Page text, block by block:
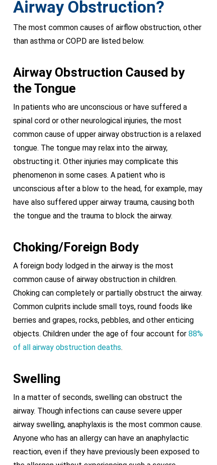
Airway Obstruction?
The most common causes of airflow obstruction, other
than asthma or COPD are listed below.
Airway Obstruction Caused by
the Tongue
In patients who are unconscious or have suffered a
spinal cord or other neurological injuries, the most
common cause of upper airway obstruction is a relaxed
tongue. The tongue may relax into the airway,
obstructing it. Other injuries may complicate this
phenomenon in some cases. A patient who is
unconscious after a blow to the head, for example, may
have also suffered upper airway trauma, causing both
the tongue and the trauma to block the airway.
Choking/Foreign Body
A foreign body lodged in the airway is the most
common cause of airway obstruction in children.
Choking can completely or partially obstruct the airway.
Common culprits include small toys, round foods like
berries and grapes, rocks, pebbles, and other enticing
objects. Children under the age of four account for 88%
of all airway obstruction deaths.
Swelling
In a matter of seconds, swelling can obstruct the
airway. Though infections can cause severe upper
airway swelling, anaphylaxis is the most common cause.
Anyone who has an allergy can have an anaphylactic
reaction, even if they have previously been exposed to